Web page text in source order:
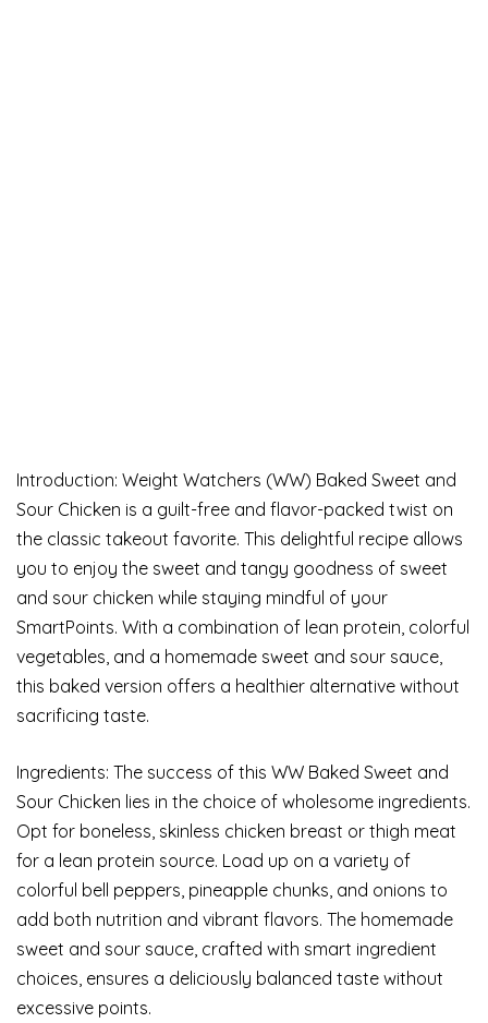
Introduction: Weight Watchers (WW) Baked Sweet and
Sour Chicken is a guilt-free and flavor-packed twist on
the classic takeout favorite. This delightful recipe allows
you to enjoy the sweet and tangy goodness of sweet
and sour chicken while staying mindful of your
SmartPoints. With a combination of lean protein, colorful
vegetables, and a homemade sweet and sour sauce,
this baked version offers a healthier alternative without
sacrificing taste.
Ingredients: The success of this WW Baked Sweet and
Sour Chicken lies in the choice of wholesome ingredients.
Opt for boneless, skinless chicken breast or thigh meat
for a lean protein source. Load up on a variety of
colorful bell peppers, pineapple chunks, and onions to
add both nutrition and vibrant flavors. The homemade
sweet and sour sauce, crafted with smart ingredient
choices, ensures a deliciously balanced taste without
excessive points.